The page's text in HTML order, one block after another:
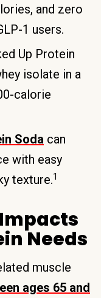
and zero
1 users.
Up Protein
isolate in a
calorie
Soda can
with easy
texture.1
Needs
muscle
ages 65 and